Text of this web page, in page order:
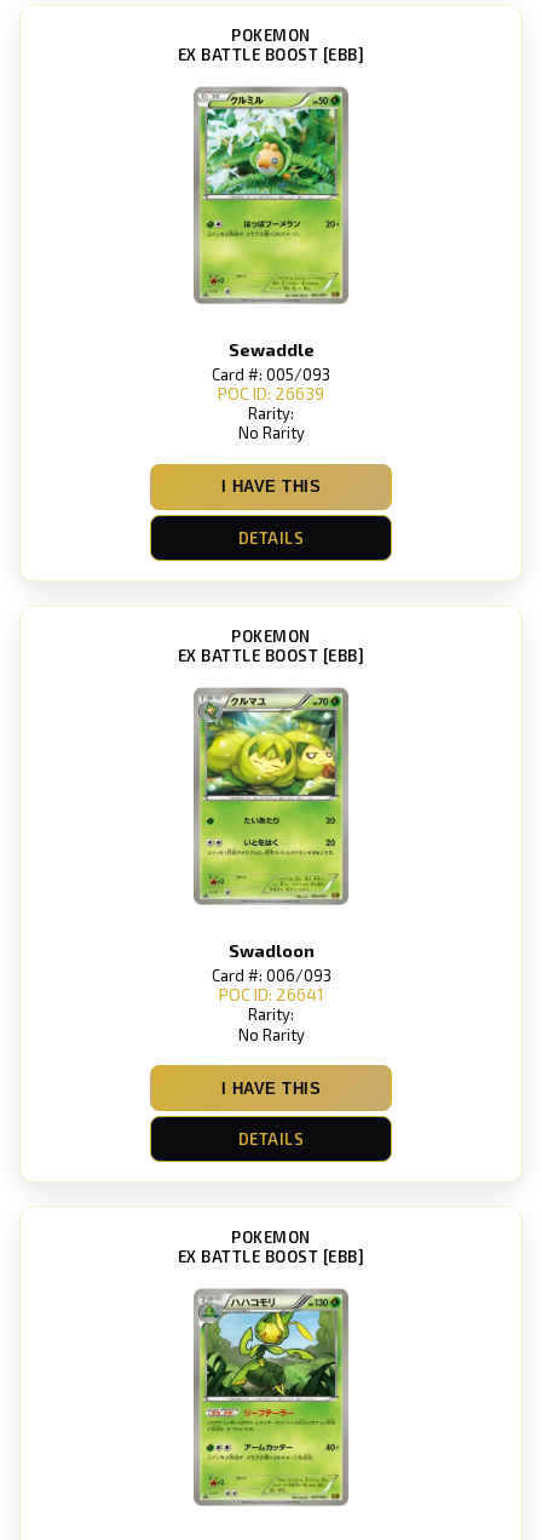
POKEMON
EX BATTLE BOOST [EBB]
Sewaddle
Card #: 005/093
POC ID: 26639
Rarity:
No Rarity
I HAVE THIS
DETAILS
POKEMON
EX BATTLE BOOST [EBB]
Swadloon
Card #: 006/093
POC ID: 26641
Rarity:
No Rarity
I HAVE THIS
DETAILS
POKEMON
EX BATTLE BOOST [EBB]